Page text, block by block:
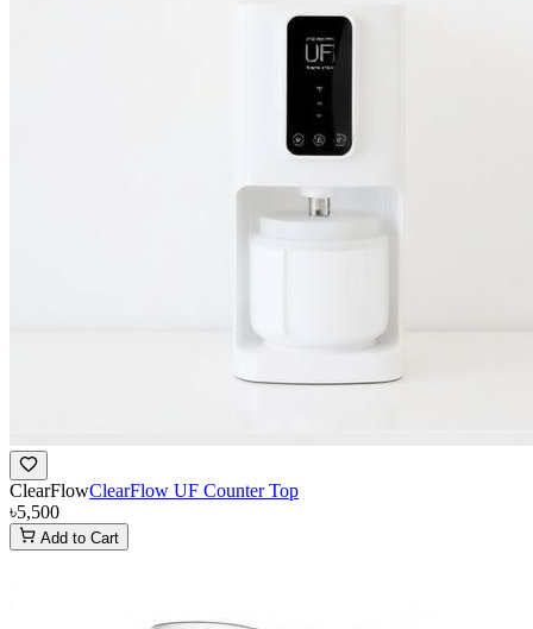
ClearFlowClearFlow UF Counter Top
৳5,500
Add to Cart